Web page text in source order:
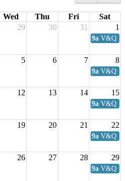
Wed Thu Fri
Sat
29 30 31 1
Club 9a V&Q
5 6 7 8
Club 9a V&Q
12 13 14 15
Club 9a V&Q
19 20 21 22
Club 9a V&Q
26 27 28 29
Club 9a V&Q